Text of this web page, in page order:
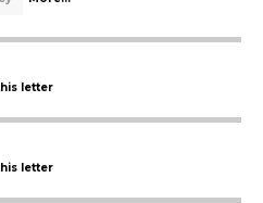
letter
letter